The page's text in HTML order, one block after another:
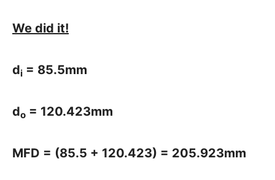
We did it!
di = 85.5mm
do = 120.423mm
MFD = (85.5 + 120.423) = 205.923mm